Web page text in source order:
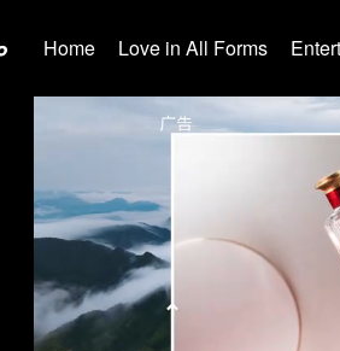
Home Love in All Forms